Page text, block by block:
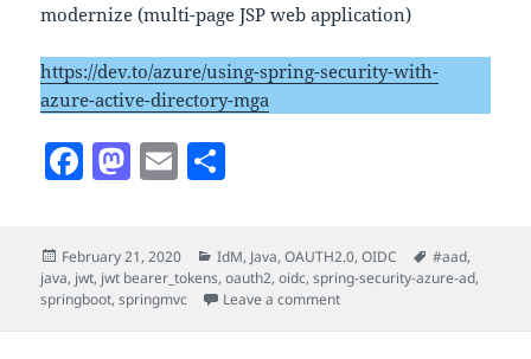
modernize (multi-page JSP web application)
https://dev.to/azure/using-spring-security-with-
azure-active-directory-mga
F
e
b
M
d
o
E
l
a
re
Posted
on
February 21, 2020 Categories
IdM, Java,OAUTH2.0,OIDC Tags
#aad,
java, jwt, jwt bearer_tokens,oauth2,oidc,spring-security-azure-ad,
springboot,springmvc Leave a commenton Java – Spring Security